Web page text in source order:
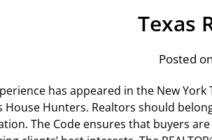
Texas
Posted
has appeared in the New York
House Hunters. Realtors should
The Code ensures that buyers